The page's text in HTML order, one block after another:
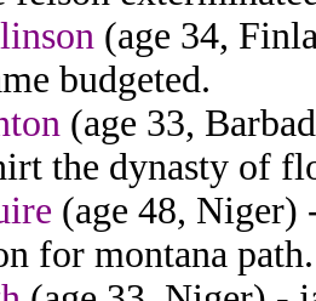
(age 34,
budgeted.
(age 33,
the dynasty of
(age 48, Niger)
for montana path.